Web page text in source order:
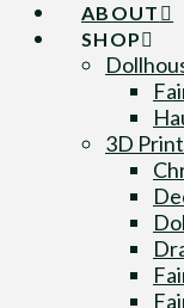
ABOUT
SHOP
3D